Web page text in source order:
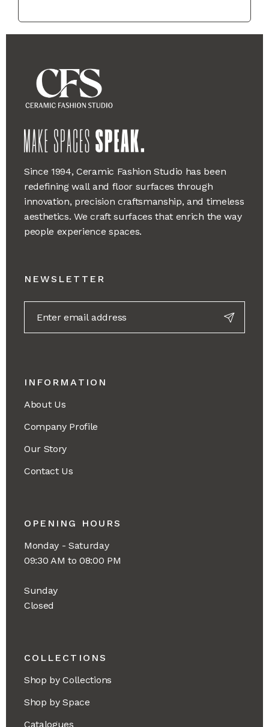
Since 1994, Ceramic Fashion Studio has been
redefining wall and floor surfaces through
innovation, precision craftsmanship, and timeless
aesthetics. We craft surfaces that enrich the way
people experience spaces.
NEWSLETTER
INFORMATION
About Us
Company Profile
Our Story
Contact Us
OPENING HOURS
Monday - Saturday
09:30 AM to 08:00 PM
Sunday
Closed
COLLECTIONS
Shop by Collections
Shop by Space
Catalogues